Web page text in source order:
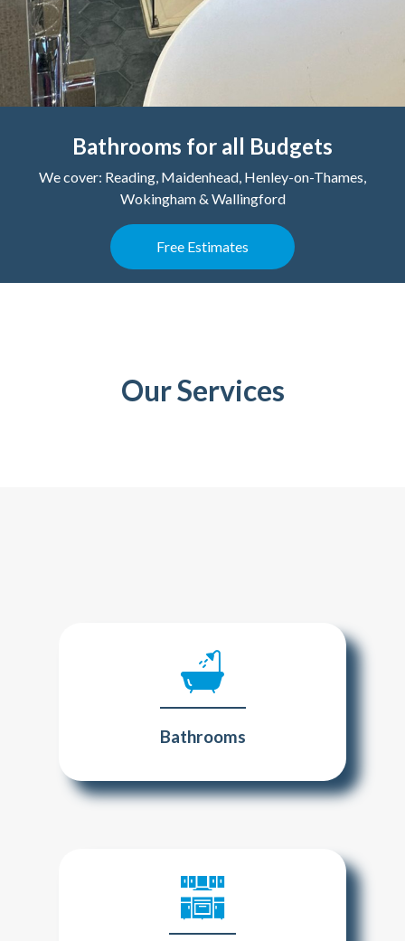
Bathrooms for all Budgets
We cover: Reading, Maidenhead, Henley-on-Thames,
Wokingham & Wallingford
Free Estimates
Our Services
Bathrooms